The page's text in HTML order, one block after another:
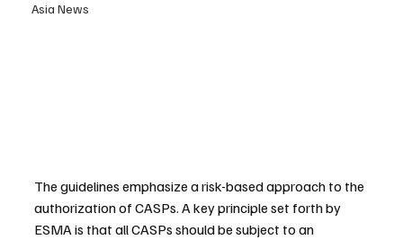
Asia News
The guidelines emphasize a risk-based approach to the
authorization of CASPs. A key principle set forth by
ESMA is that all CASPs should be subject to an